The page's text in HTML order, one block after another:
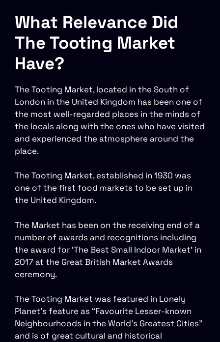
What Relevance Did
The Tooting Market
Have?
The Tooting Market, located in the South of
London in the United Kingdom has been one of
the most well-regarded places in the minds of
the locals along with the ones who have visited
and experienced the atmosphere around the
place.
The Tooting Market, established in 1930 was
one of the first food markets to be set up in
the United Kingdom.
The Market has been on the receiving end of a
number of awards and recognitions including
the award for ‘The Best Small Indoor Market’ in
2017 at the Great British Market Awards
ceremony.
The Tooting Market was featured in Lonely
Planet’s feature as “Favourite Lesser-known
Neighbourhoods in the World’s Greatest Cities”
and is of great cultural and historical